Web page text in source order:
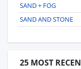
SAND + FOG
SAND AND STONE
25 MOST